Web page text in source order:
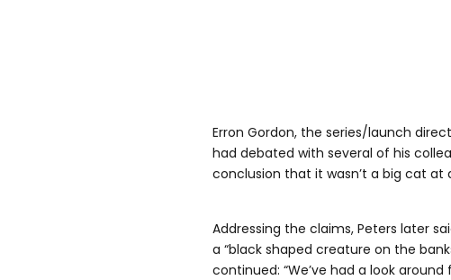
Erron Gordon, the series/launch
had debated with several of his
conclusion that it wasn’t a big cat at
Addressing the claims, Peters later
a “black shaped creature on the
continued: “We’ve had a look around